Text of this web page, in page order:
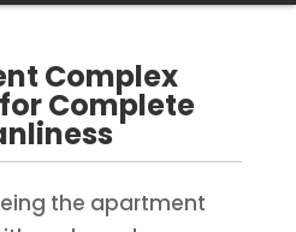
Complex
Complete
the apartment